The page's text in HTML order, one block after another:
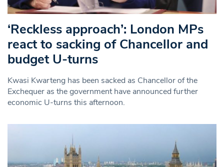
‘Reckless approach’: London MPs
react to sacking of Chancellor and
budget U-turns
Kwasi Kwarteng has been sacked as Chancellor of the
Exchequer as the government have announced further
economic U-turns this afternoon.